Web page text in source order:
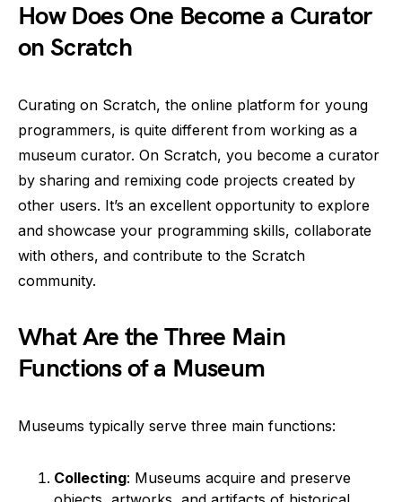
How Does One Become a Curator
on Scratch
Curating on Scratch, the online platform for young
programmers, is quite different from working as a
museum curator. On Scratch, you become a curator
by sharing and remixing code projects created by
other users. It’s an excellent opportunity to explore
and showcase your programming skills, collaborate
with others, and contribute to the Scratch
community.
What Are the Three Main
Functions of a Museum
Museums typically serve three main functions:
Collecting: Museums acquire and preserve